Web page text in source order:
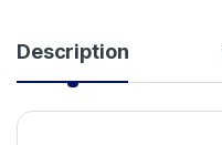
Description